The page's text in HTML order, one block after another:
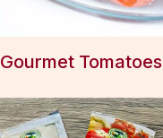
Gourmet Tomatoes